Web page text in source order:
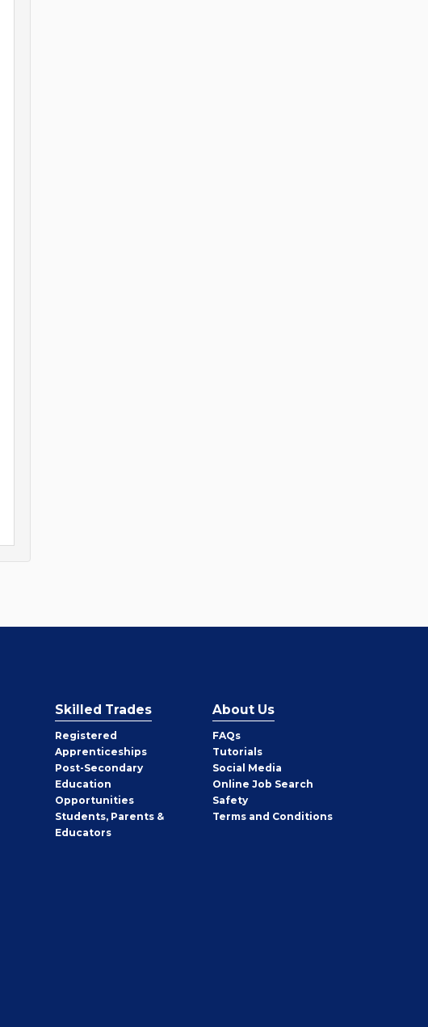
Skilled Trades
Registered
Apprenticeships
Post-Secondary
Education
Opportunities
Students, Parents &
Educators
About Us
FAQs
Tutorials
Social Media
Online Job Search
Safety
Terms and Conditions